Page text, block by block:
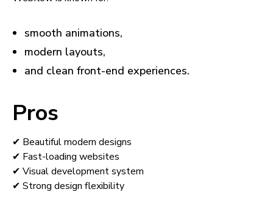
smooth animations,
modern layouts,
and clean front-end experiences.
Pros
✔ Beautiful modern designs
✔ Fast-loading websites
✔ Visual development system
✔ Strong design flexibility